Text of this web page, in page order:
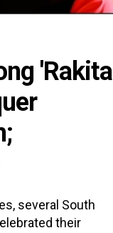
'Rakita
several South
their